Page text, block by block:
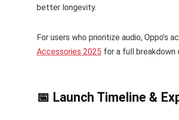
better longevity.
For users who prioritize audio,
Accessories 2025 for a full breakdown
📅 Launch Timeline &